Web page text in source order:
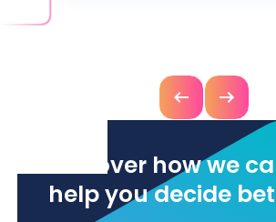
PreviousNext
Discover how we
help you decide